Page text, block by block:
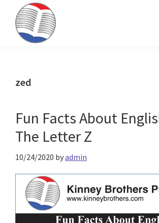
primary
main
primary
&
zed
Fun Facts About
The Letter Z
10/24/2020 byadmin